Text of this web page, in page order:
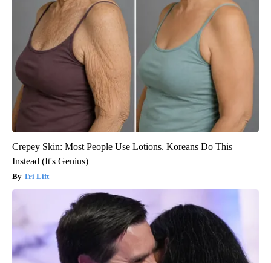
Crepey Skin: Most People Use Lotions. Koreans Do This
Instead (It's Genius)
Tri Lift